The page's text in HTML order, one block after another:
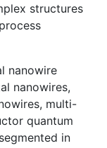
structures
nanowire
nanowires,
multi-
quantum
in